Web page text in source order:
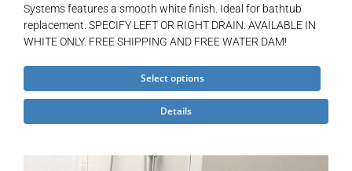
Systems features a smooth white finish. Ideal for bathtub
replacement. SPECIFY LEFT OR RIGHT DRAIN. AVAILABLE IN
WHITE ONLY. FREE SHIPPING AND FREE WATER DAM!
Select options
product
has
Details